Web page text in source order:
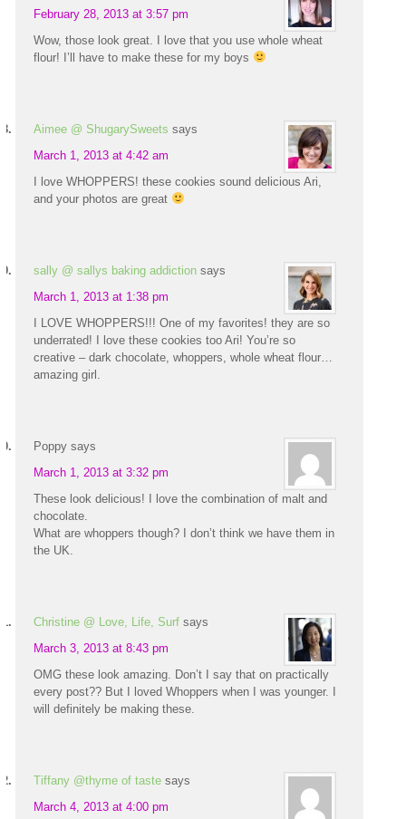
February 28, 2013 at 3:57 pm
Wow, those look great. I love that you use whole wheat
flour! I’ll have to make these for my boys
Aimee @ ShugarySweets says
March 1, 2013 at 4:42 am
I love WHOPPERS! these cookies sound delicious Ari,
and your photos are great
sally @ sallys baking addiction says
March 1, 2013 at 1:38 pm
I LOVE WHOPPERS!!! One of my favorites! they are so
underrated! I love these cookies too Ari! You’re so
creative – dark chocolate, whoppers, whole wheat flour…
amazing girl.
Poppy says
March 1, 2013 at 3:32 pm
These look delicious! I love the combination of malt and
chocolate.
What are whoppers though? I don’t think we have them in
the UK.
Christine @ Love, Life, Surf says
March 3, 2013 at 8:43 pm
OMG these look amazing. Don’t I say that on practically
every post?? But I loved Whoppers when I was younger. I
will definitely be making these.
Tiffany @thyme of taste says
March 4, 2013 at 4:00 pm